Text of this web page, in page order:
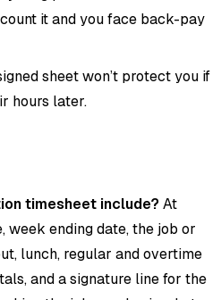
it and you face back-pay
sheet won’t protect you if
hours later.
timesheet include? At
week ending date, the job or
lunch, regular and overtime
and a signature line for the